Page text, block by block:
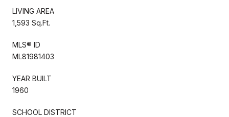
LIVING AREA
1,593 Sq.Ft.
MLS® ID
ML81981403
YEAR BUILT
1960
SCHOOL DISTRICT